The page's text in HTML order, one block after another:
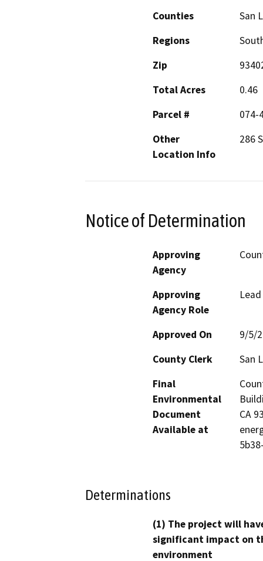
Counties
San
Regions
Zip
Total Acres
0.46
Parcel #
074-
Other
Location Info
286
Notice of Determination
Approving
Agency
Approving
Agency Role
Approved On
9/5/
County Clerk
San
Final
Environmental
Document
Available at
CA
Determinations
(1) The project will
significant impact on
environment